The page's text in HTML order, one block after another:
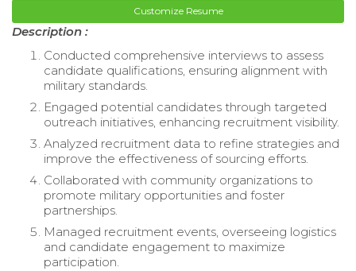
Customize Resume
Description :
Conducted comprehensive interviews to assess
candidate qualifications, ensuring alignment with
military standards.
Engaged potential candidates through targeted
outreach initiatives, enhancing recruitment visibility.
Analyzed recruitment data to refine strategies and
improve the effectiveness of sourcing efforts.
Collaborated with community organizations to
promote military opportunities and foster
partnerships.
Managed recruitment events, overseeing logistics
and candidate engagement to maximize
participation.